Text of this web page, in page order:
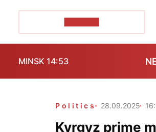
MINSK 14:53
Politics 28.09.2025
Kyrgyz prime